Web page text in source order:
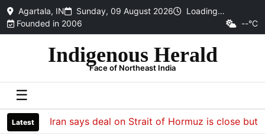
Agartala, IN Sunday, 09 August 2026
Loading…
Founded in 2006
--°C
Indigenous Herald
Face of Northeast India
☰
Latest Iran says deal on Strait of Hormuz is close but